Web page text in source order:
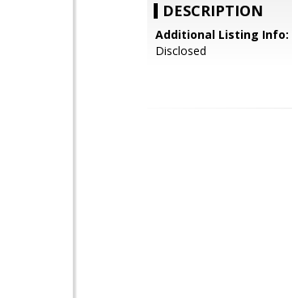
DESCRIPTION
Additional Listing Info:
Disclosed